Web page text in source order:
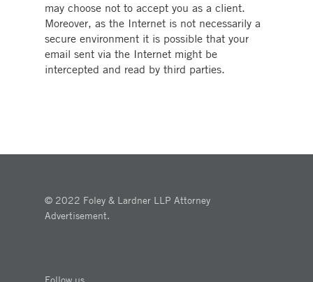
may choose not to accept you as a client.
Moreover, as the Internet is not necessarily a
secure environment it is possible that your
email sent via the Internet might be
intercepted and read by third parties.
© 2022 Foley & Lardner LLP Attorney
Advertisement.
Follow us